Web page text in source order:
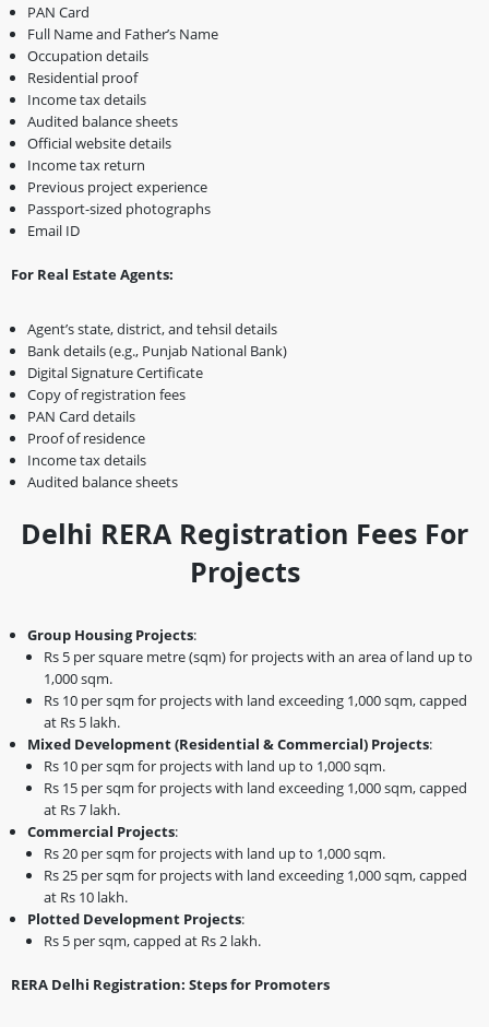
PAN Card
Full Name and Father’s Name
Occupation details
Residential proof
Income tax details
Audited balance sheets
Official website details
Income tax return
Previous project experience
Passport-sized photographs
Email ID
For Real Estate Agents:
Agent’s state, district, and tehsil details
Bank details (e.g., Punjab National Bank)
Digital Signature Certificate
Copy of registration fees
PAN Card details
Proof of residence
Income tax details
Audited balance sheets
Delhi RERA Registration Fees For
Projects
Group Housing Projects:
Rs 5 per square metre (sqm) for projects with an area of land up to
1,000 sqm.
Rs 10 per sqm for projects with land exceeding 1,000 sqm, capped
at Rs 5 lakh.
Mixed Development (Residential & Commercial) Projects:
Rs 10 per sqm for projects with land up to 1,000 sqm.
Rs 15 per sqm for projects with land exceeding 1,000 sqm, capped
at Rs 7 lakh.
Commercial Projects:
Rs 20 per sqm for projects with land up to 1,000 sqm.
Rs 25 per sqm for projects with land exceeding 1,000 sqm, capped
at Rs 10 lakh.
Plotted Development Projects:
Rs 5 per sqm, capped at Rs 2 lakh.
RERA Delhi Registration: Steps for Promoters